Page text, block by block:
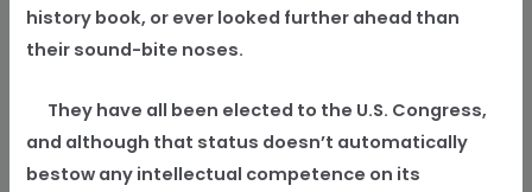
history book, or ever looked further ahead than
their sound-bite noses.
They have all been elected to the U.S. Congress,
and although that status doesn’t automatically
bestow any intellectual competence on its